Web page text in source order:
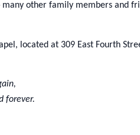
many other family members and
located at 309 East Fourth
forever.